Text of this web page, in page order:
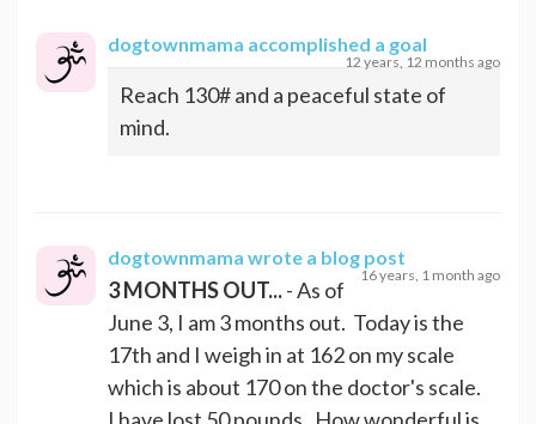
dogtownmama accomplished a goal
12 years, 12 months ago
Reach 130# and a peaceful state of
mind.
dogtownmama wrote a blog post
16 years, 1 month ago
3 MONTHS OUT...- As of
June 3, I am 3 months out. Today is the
17th and I weigh in at 162 on my scale
which is about 170 on the doctor's scale.
I have lost 50 pounds. How wonderful is